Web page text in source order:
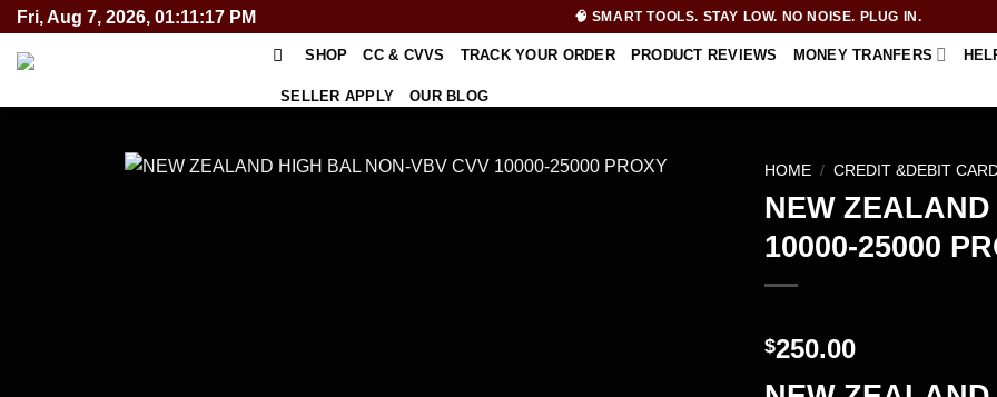
Skip
content
Fri, Aug 7, 2026, 01:11:17 PM 🧠 SMART TOOLS. STAY LOW. NO NOISE. PLUG IN.
SHOP CC & CVVS TRACK YOUR ORDER PRODUCT REVIEWS MONEY TRANFERS
SELLER APPLY OUR BLOG
HOME / CREDIT &DEBIT
NEW
10000-25000
$250.00